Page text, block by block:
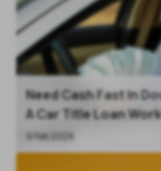
Need Cash Fast In
A Car Title Loan
9 Feb 2026